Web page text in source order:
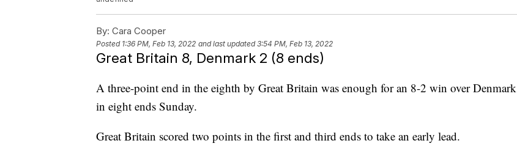
By: Cara Cooper
Posted 1:36 PM, Feb 13, 2022 and last updated 3:54 PM, Feb 13, 2022
Great Britain 8, Denmark 2 (8 ends)
A three-point end in the eighth by Great Britain was enough for an 8-2 win over Denmark
in eight ends Sunday.
Great Britain scored two points in the first and third ends to take an early lead.